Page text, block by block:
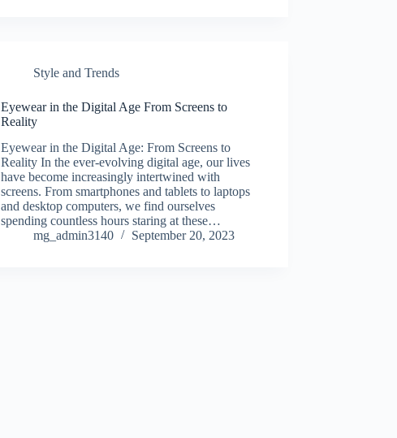
Style and Trends
Eyewear in the Digital Age From Screens to
Reality
Eyewear in the Digital Age: From Screens to
Reality In the ever-evolving digital age, our lives
have become increasingly intertwined with
screens. From smartphones and tablets to laptops
and desktop computers, we find ourselves
spending countless hours staring at these…
mg_admin3140
September 20, 2023